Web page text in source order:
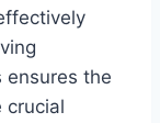
ensures the
crucial